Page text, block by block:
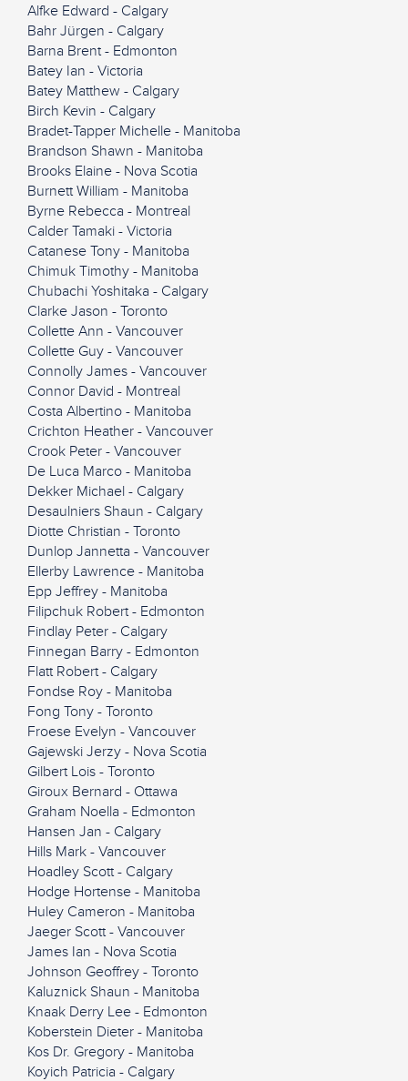
Alfke Edward - Calgary
Bahr Jürgen - Calgary
Barna Brent - Edmonton
Batey Ian - Victoria
Batey Matthew - Calgary
Birch Kevin - Calgary
Bradet-Tapper Michelle - Manitoba
Brandson Shawn - Manitoba
Brooks Elaine - Nova Scotia
Burnett William - Manitoba
Byrne Rebecca - Montreal
Calder Tamaki - Victoria
Catanese Tony - Manitoba
Chimuk Timothy - Manitoba
Chubachi Yoshitaka - Calgary
Clarke Jason - Toronto
Collette Ann - Vancouver
Collette Guy - Vancouver
Connolly James - Vancouver
Connor David - Montreal
Costa Albertino - Manitoba
Crichton Heather - Vancouver
Crook Peter - Vancouver
De Luca Marco - Manitoba
Dekker Michael - Calgary
Desaulniers Shaun - Calgary
Diotte Christian - Toronto
Dunlop Jannetta - Vancouver
Ellerby Lawrence - Manitoba
Epp Jeffrey - Manitoba
Filipchuk Robert - Edmonton
Findlay Peter - Calgary
Finnegan Barry - Edmonton
Flatt Robert - Calgary
Fondse Roy - Manitoba
Fong Tony - Toronto
Froese Evelyn - Vancouver
Gajewski Jerzy - Nova Scotia
Gilbert Lois - Toronto
Giroux Bernard - Ottawa
Graham Noella - Edmonton
Hansen Jan - Calgary
Hills Mark - Vancouver
Hoadley Scott - Calgary
Hodge Hortense - Manitoba
Huley Cameron - Manitoba
Jaeger Scott - Vancouver
James Ian - Nova Scotia
Johnson Geoffrey - Toronto
Kaluznick Shaun - Manitoba
Knaak Derry Lee - Edmonton
Koberstein Dieter - Manitoba
Kos Dr. Gregory - Manitoba
Koyich Patricia - Calgary